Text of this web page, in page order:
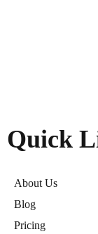
Quick
About Us
Blog
Pricing